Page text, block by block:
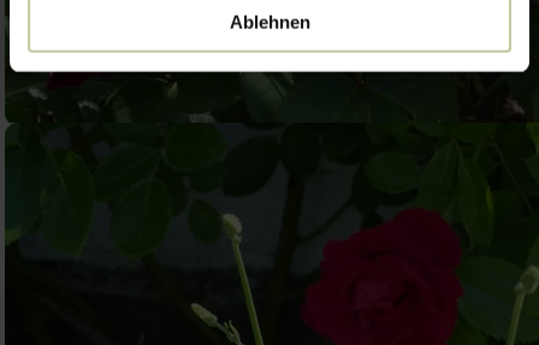
Ablehnen